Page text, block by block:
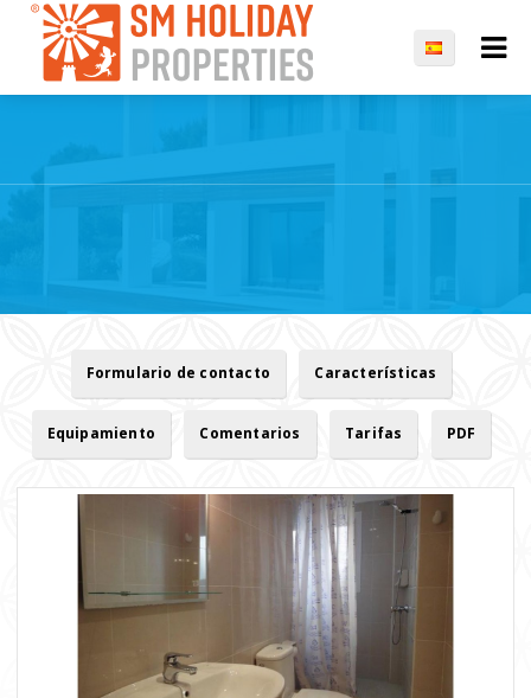
Formulario de contacto Características
Equipamiento Comentarios Tarifas PDF